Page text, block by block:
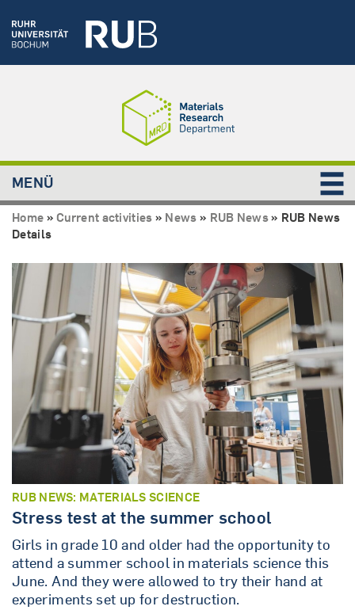
MENÜ
Home »Current activities » News » RUB News» RUB News
Details
RUB NEWS: MATERIALS SCIENCE
Stress test at the summer school
Girls in grade 10 and older had the opportunity to
attend a summer school in materials science this
June. And they were allowed to try their hand at
experiments set up for destruction.